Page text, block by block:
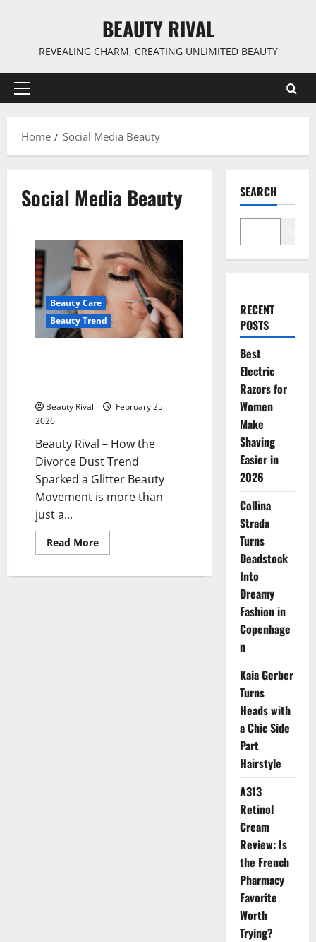
BEAUTY RIVAL
REVEALING CHARM, CREATING UNLIMITED BEAUTY
Primary
Home
Social Media Beauty
Social Media Beauty
Beauty Care
Beauty Trend
Beauty Rival
February 25,
2026
Beauty Rival – How the
Divorce Dust Trend
Sparked a Glitter Beauty
Movement is more than
just a...
Read MoreRead
more
the
SEARCH
RECENT
POSTS
Best
Electric
Razors for
Women
Make
Shaving
Easier in
2026
Collina
Strada
Turns
Deadstock
Into
Dreamy
Fashion in
Copenhage
n
Kaia Gerber
Turns
Heads with
a Chic Side
Part
Hairstyle
A313
Retinol
Cream
Review: Is
the French
Pharmacy
Favorite
Worth
Trying?